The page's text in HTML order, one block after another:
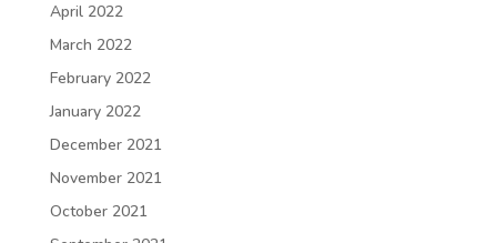
April 2022
March 2022
February 2022
January 2022
December 2021
November 2021
October 2021